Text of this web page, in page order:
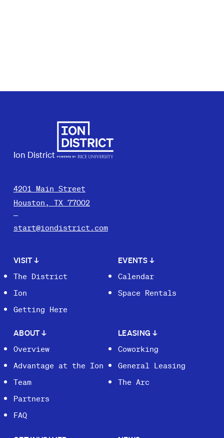
Ion District
4201 Main Street
Houston, TX 77002
start@iondistrict.com
VISIT↓
The District
Ion
Getting Here
EVENTS ↓
Calendar
Space Rentals
ABOUT↓
Overview
Advantage at the Ion
Team
Partners
FAQ
LEASING ↓
Coworking
General Leasing
The Arc